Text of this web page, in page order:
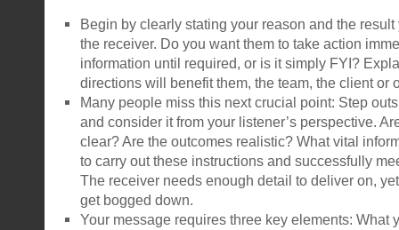
Begin by clearly stating your reason and the
the receiver. Do you want them to take action
information until required, or is it simply FYI?
directions will benefit them, the team, the client or
Many people miss this next crucial point: Step
and consider it from your listener’s perspective.
clear? Are the outcomes realistic? What vital
to carry out these instructions and successfully
The receiver needs enough detail to deliver on,
get bogged down.
Your message requires three key elements: What